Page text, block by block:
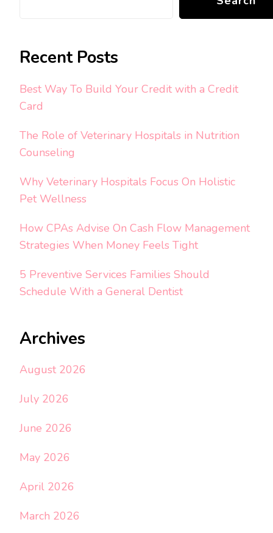
Recent Posts
Best Way To Build Your Credit with a Credit
Card
The Role of Veterinary Hospitals in Nutrition
Counseling
Why Veterinary Hospitals Focus On Holistic
Pet Wellness
How CPAs Advise On Cash Flow Management
Strategies When Money Feels Tight
5 Preventive Services Families Should
Schedule With a General Dentist
Archives
August 2026
July 2026
June 2026
May 2026
April 2026
March 2026